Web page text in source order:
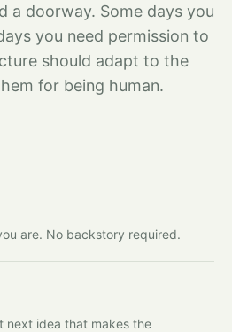
a doorway. Some days you
you need permission to
should adapt to the
for being human.
are. No backstory required.
next idea that makes the